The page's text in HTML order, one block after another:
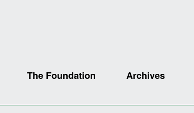
The Foundation Archives